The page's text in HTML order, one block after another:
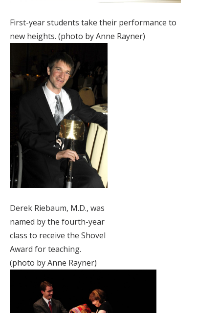
First-year students take their performance to
new heights. (photo by Anne Rayner)
Derek Riebaum, M.D., was
named by the fourth-year
class to receive the Shovel
Award for teaching.
(photo by Anne Rayner)